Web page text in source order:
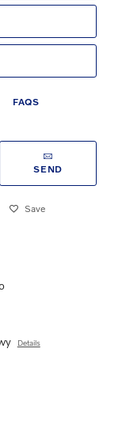
FAQS
SEND
Save
Details